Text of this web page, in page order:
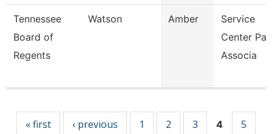
Tennessee
Board of
Regents
Watson Amber
Service
Center
Associa
« first ‹ previous 1 2 3 4
5